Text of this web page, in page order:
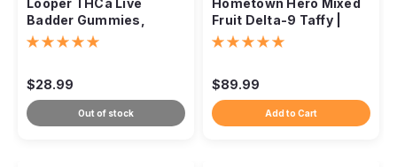
Looper THCa Live
Badder Gummies,
10,000mg
$28.99
Out of stock
Hometown Hero Mixed
Fruit Delta-9 Taffy |
Live Rosin Infused
$89.99
Add to Cart